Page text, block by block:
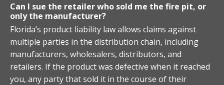
Can I sue the retailer who sold me the fire pit, or
only the manufacturer?
Florida’s product liability law allows claims against
multiple parties in the distribution chain, including
manufacturers, wholesalers, distributors, and
retailers. If the product was defective when it reached
you, any party that sold it in the course of their